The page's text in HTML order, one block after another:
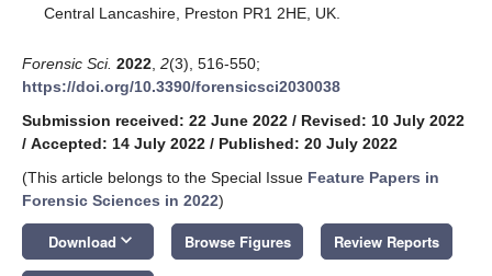
Central Lancashire, Preston PR1 2HE, UK.
Forensic Sci. 2022 2(3), 516-550;
https://doi.org/10.3390/forensicsci2030038
Submission received: 22 June 2022 / Revised: 10 July 2022
/ Accepted: 14 July 2022 / Published: 20 July 2022
(This article belongs to the Special Issue Feature Papers in
Forensic Sciences in 2022)
Download keyboard_arrow_down Browse Figures Review Reports